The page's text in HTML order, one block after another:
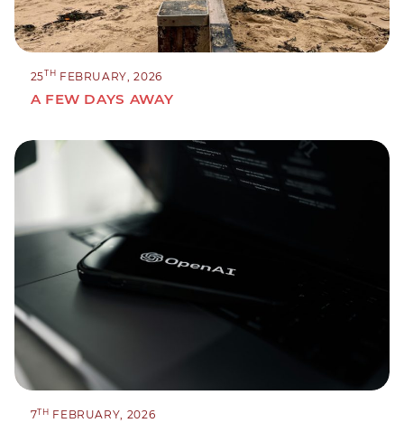
25TH FEBRUARY, 2026
A FEW DAYS AWAY
7TH FEBRUARY, 2026